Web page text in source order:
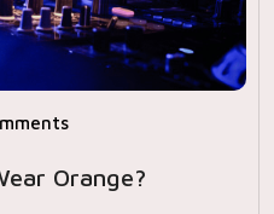
Orange?